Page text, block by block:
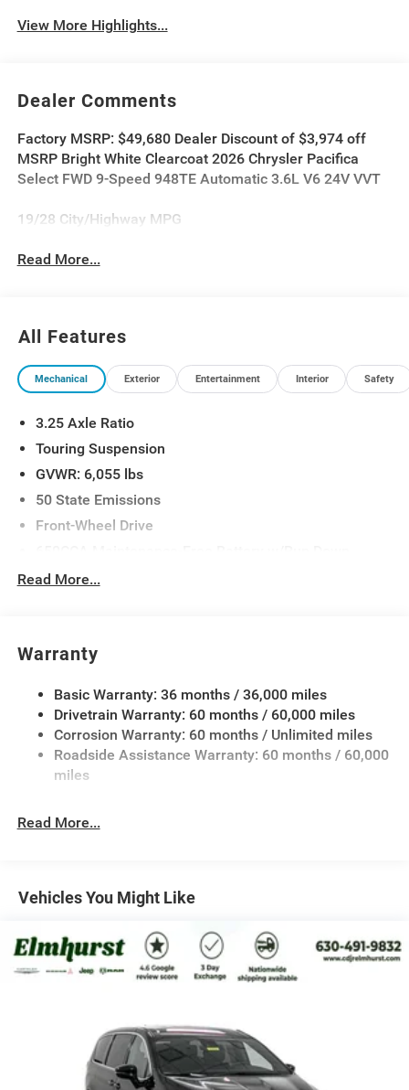
View More Highlights...
Dealer Comments
Factory MSRP: $49,680 Dealer Discount of $3,974 off
MSRP Bright White Clearcoat 2026 Chrysler Pacifica
Select FWD 9-Speed 948TE Automatic 3.6L V6 24V VVT
19/28 City/Highway MPG
Read More...
All Features
Mechanical Exterior Entertainment Interior Safety
3.25 Axle Ratio
Touring Suspension
GVWR: 6,055 lbs
50 State Emissions
Front-Wheel Drive
Front Anti-Roll Bar
19 Gal. Fuel Tank
Single Stainless Steel Exhaust
Strut Front Suspension w/Coil Springs
Trailing Arm Rear Suspension w/Coil Springs
Discs, Brake Assist, Hill Hold Control and Electric
Read More...
Warranty
Basic Warranty: 36 months / 36,000 miles
Drivetrain Warranty: 60 months / 60,000 miles
Corrosion Warranty: 60 months / Unlimited miles
Roadside Assistance Warranty: 60 months / 60,000
miles
Read More...
Vehicles You Might Like